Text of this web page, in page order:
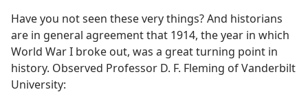
Have you not seen these very things? And historians
are in general agreement that 1914, the year in which
World War I broke out, was a great turning point in
history. Observed Professor D. F. Fleming of Vanderbilt
University: